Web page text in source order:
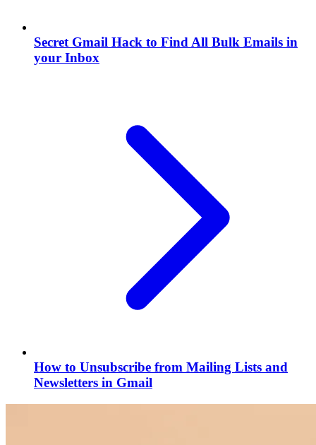
Secret Gmail Hack to Find All Bulk Emails in
your Inbox
How to Unsubscribe from Mailing Lists and
Newsletters in Gmail